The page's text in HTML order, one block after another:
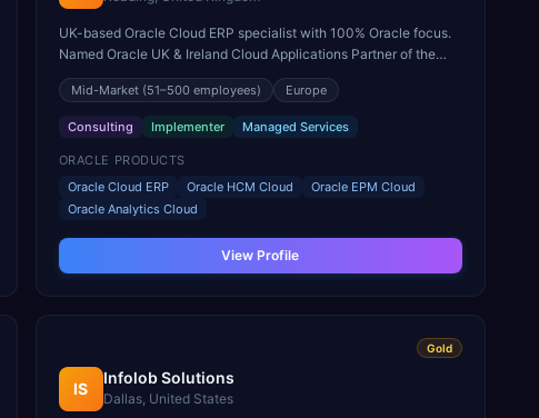
UK-based Oracle Cloud ERP specialist with 100% Oracle focus.
Named Oracle UK & Ireland Cloud Applications Partner of the
Year for Fusion ERP and EPM.
Mid-Market(51–500 employees) Europe
Consulting Implementer Managed Services
ORACLE PRODUCTS
Oracle Cloud ERP
Oracle HCM Cloud
Oracle EPM Cloud
Oracle Analytics Cloud
View Profile
Gold
IS
Infolob Solutions
Dallas, United States